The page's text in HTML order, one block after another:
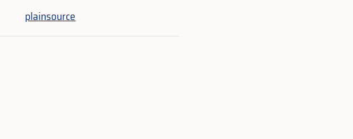
plainsource